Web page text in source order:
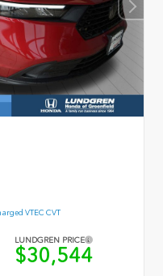
VTEC CVT
LUNDGREN PRICE
$30,544